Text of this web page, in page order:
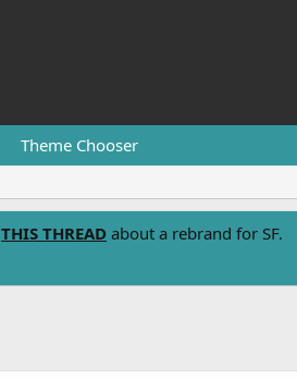
Theme Chooser
THIS THREAD about a rebrand for SF.